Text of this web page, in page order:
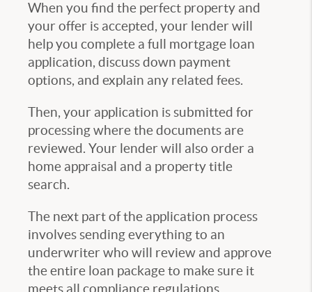
When you find the perfect property and
your offer is accepted, your lender will
help you complete a full mortgage loan
application, discuss down payment
options, and explain any related fees.
Then, your application is submitted for
processing where the documents are
reviewed. Your lender will also order a
home appraisal and a property title
search.
The next part of the application process
involves sending everything to an
underwriter who will review and approve
the entire loan package to make sure it